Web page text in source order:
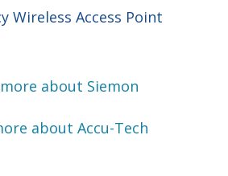
Wireless Access Point
about Siemon
about Accu-Tech